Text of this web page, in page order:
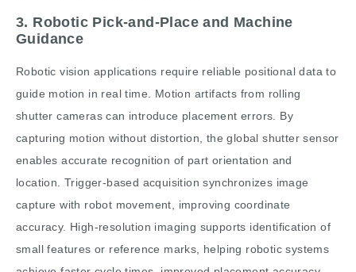
3. Robotic Pick-and-Place and Machine
Guidance
Robotic vision applications require reliable positional data to
guide motion in real time. Motion artifacts from rolling
shutter cameras can introduce placement errors. By
capturing motion without distortion, the global shutter sensor
enables accurate recognition of part orientation and
location. Trigger-based acquisition synchronizes image
capture with robot movement, improving coordinate
accuracy. High-resolution imaging supports identification of
small features or reference marks, helping robotic systems